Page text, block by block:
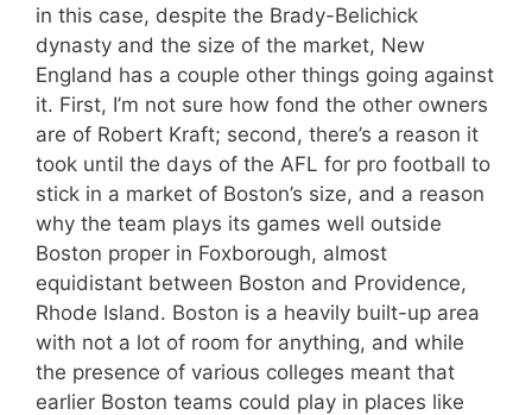
in this case, despite the Brady-Belichick
dynasty and the size of the market, New
England has a couple other things going against
it. First, I’m not sure how fond the other owners
are of Robert Kraft; second, there’s a reason it
took until the days of the AFL for pro football to
stick in a market of Boston’s size, and a reason
why the team plays its games well outside
Boston proper in Foxborough, almost
equidistant between Boston and Providence,
Rhode Island. Boston is a heavily built-up area
with not a lot of room for anything, and while
the presence of various colleges meant that
earlier Boston teams could play in places like